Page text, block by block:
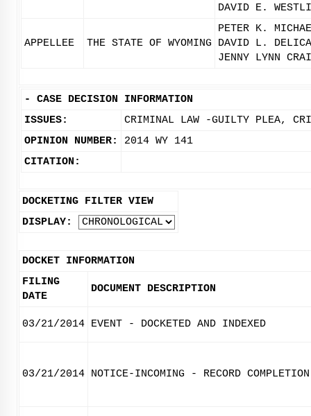
DAVID E.
APPELLEE THE STATE OF WYOMING
PETER K.
DAVID L.
JENNY LYNN
- CASE DECISION INFORMATION
ISSUES:
CRIMINAL LAW -GUILTY PLEA,
OPINION NUMBER:
2014 WY 141
CITATION:
DOCKETING FILTER VIEW
DISPLAY:
DOCKET INFORMATION
FILING
DATE
DOCUMENT DESCRIPTION
03/21/2014 EVENT - DOCKETED AND INDEXED
03/21/2014 NOTICE-INCOMING - RECORD